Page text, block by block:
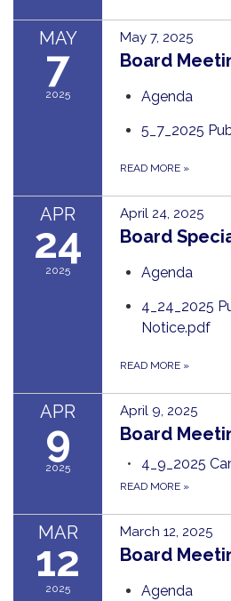
MAY
7
2025
May 7, 2025
Board
Agenda
5_7_2025
READ MORE »
APR
24
2025
April 24, 2025
Board
Agenda
4_24_2025
Notice.pdf
READ MORE »
APR
9
2025
April 9, 2025
Board
4_9_2025
READ MORE »
MAR
12
2025
March 12, 2025
Board
Agenda